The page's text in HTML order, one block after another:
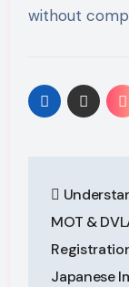
without
MOT &
Japanese